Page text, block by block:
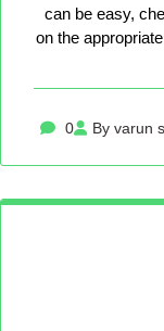
can be easy,
on the
0 By varun